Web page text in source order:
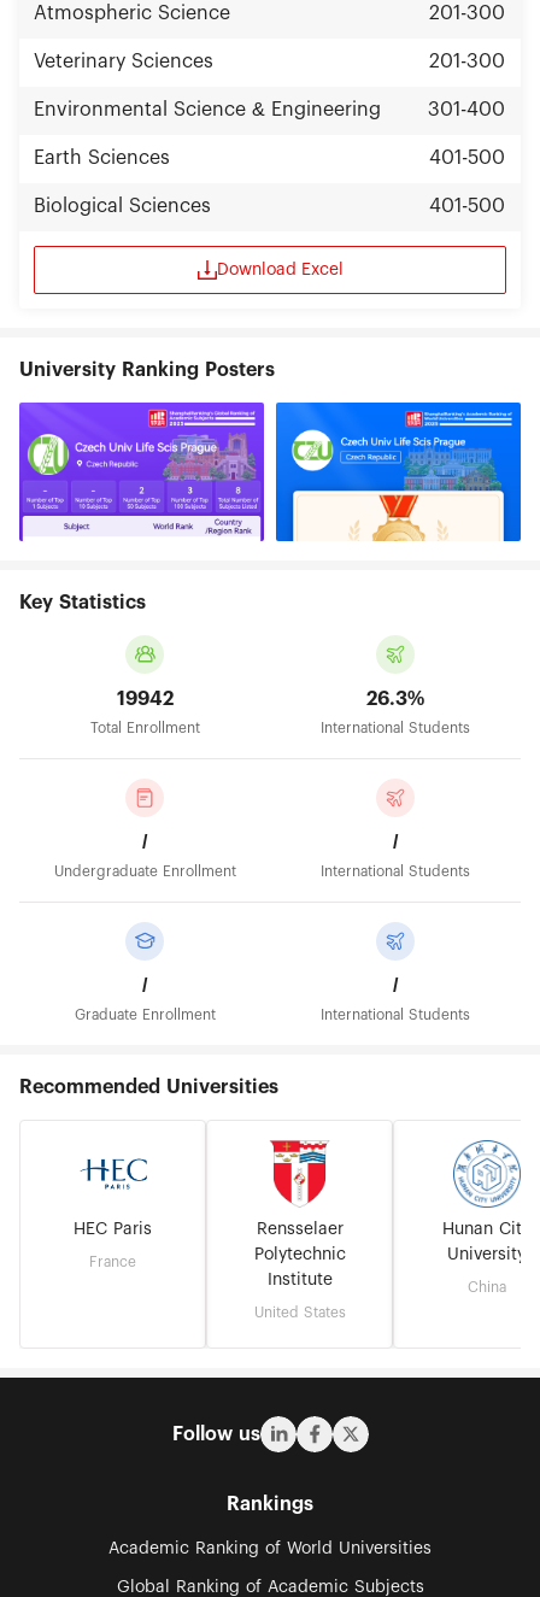
Atmospheric Science 201-300
Veterinary Sciences 201-300
Environmental Science & Engineering 301-400
Earth Sciences 401-500
Biological Sciences 401-500
Download Excel
University Ranking Posters
Key Statistics
19942
Total Enrollment
26.3%
International Students
/
Undergraduate Enrollment
/
International Students
/
Graduate Enrollment
/
International Students
Recommended Universities
HEC Paris
France
Rensselaer
Polytechnic
Institute
United States
Hunan City
University
China
Follow us
Rankings
Academic Ranking of World Universities
Global Ranking of Academic Subjects